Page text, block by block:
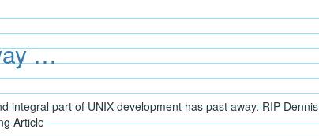
…
integral part of UNIX development has past away. RIP Dennis
Article